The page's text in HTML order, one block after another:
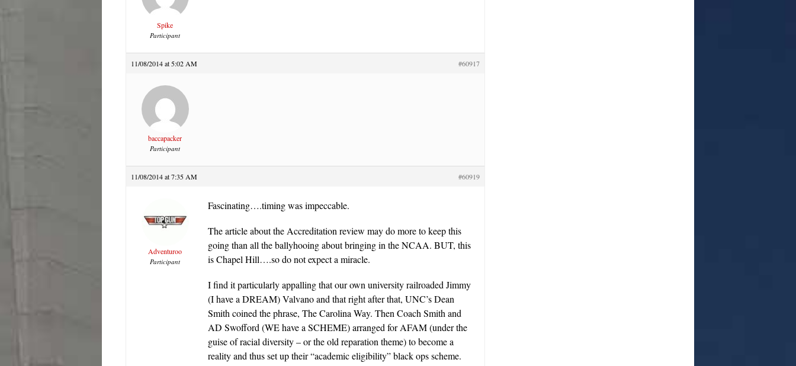
Spike
Participant
11/08/2014 at 5:02 AM #60917
baccapacker
Participant
11/08/2014 at 7:35 AM #60919
Adventuroo
Participant
Fascinating….timing was impeccable.
The article about the Accreditation review may do more to keep this
going than all the ballyhooing about bringing in the NCAA. BUT, this
is Chapel Hill….so do not expect a miracle.
I find it particularly appalling that our own university railroaded Jimmy
(I have a DREAM) Valvano and that right after that, UNC’s Dean
Smith coined the phrase, The Carolina Way. Then Coach Smith and
AD Swofford (WE have a SCHEME) arranged for AFAM (under the
guise of racial diversity – or the old reparation theme) to become a
reality and thus set up their “academic eligibility” black ops scheme.